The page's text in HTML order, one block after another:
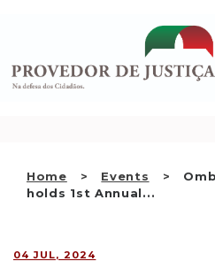
conteúdo
Home Events
holds 1st Annual...
WHO WE ARE
THE OMBUDSMAN
NATIONAL HUMAN
EN
04 JUL, 2024